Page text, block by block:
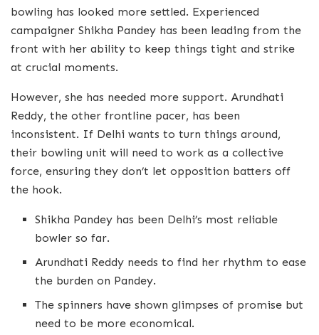
bowling has looked more settled. Experienced
campaigner Shikha Pandey has been leading from the
front with her ability to keep things tight and strike
at crucial moments.
However, she has needed more support. Arundhati
Reddy, the other frontline pacer, has been
inconsistent. If Delhi wants to turn things around,
their bowling unit will need to work as a collective
force, ensuring they don’t let opposition batters off
the hook.
Shikha Pandey has been Delhi’s most reliable
bowler so far.
Arundhati Reddy needs to find her rhythm to ease
the burden on Pandey.
The spinners have shown glimpses of promise but
need to be more economical.